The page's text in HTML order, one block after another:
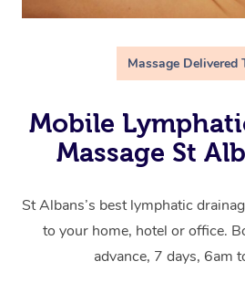
Massage Delivered
Mobile
Massage St
St Albans’s best lymphatic
to your home, hotel or office.
advance, 7 days, 6am